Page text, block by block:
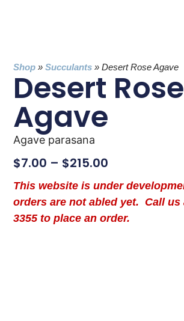
Shop »Succulants »Desert Rose Agave
Desert Rose
Agave
Agave parasana
$7.00 – $215.00
This website is under
orders are not abled yet. Call us
3355 to place an order.